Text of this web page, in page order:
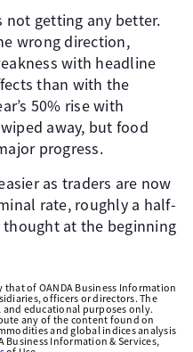
not getting any better.
wrong direction,
with headline
than with the
50% rise with
away, but food
progress.
as traders are now
rate, roughly a half-
at the beginning
of OANDA Business Information
officers or directors. The
educational purposes only.
any of the content found on
and global indices analysis
Business Information & Services,